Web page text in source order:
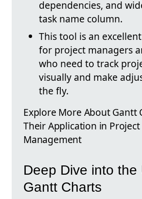
dependencies, and
task name column.
This tool is an
for project managers
who need to track
visually and make
the fly.
Explore More About Gantt
Their Application in Project
Management
Deep Dive into the
Gantt Charts